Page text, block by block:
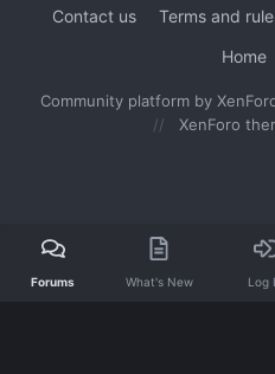
Contact us Terms and
Home
Community platform by
XenForo
Forums What's New Log